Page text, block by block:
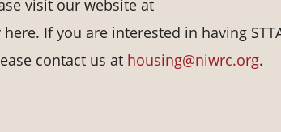
visit our website at
If you are interested in having
contact us at housing@niwrc.org.